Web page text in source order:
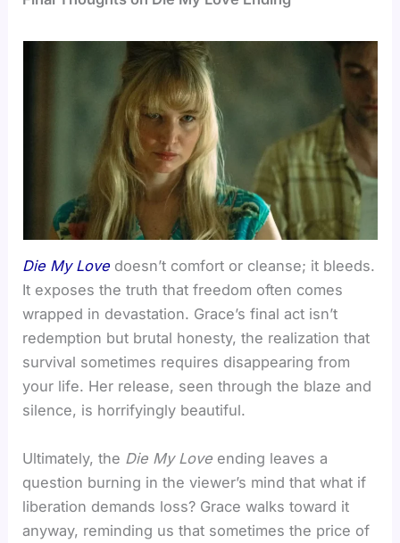
Die My Love doesn’t comfort or cleanse; it bleeds.
It exposes the truth that freedom often comes
wrapped in devastation. Grace’s final act isn’t
redemption but brutal honesty, the realization that
survival sometimes requires disappearing from
your life. Her release, seen through the blaze and
silence, is horrifyingly beautiful.
Ultimately, the Die My Love ending leaves a
question burning in the viewer’s mind that what if
liberation demands loss? Grace walks toward it
anyway, reminding us that sometimes the price of